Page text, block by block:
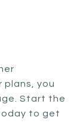
plans, you
Start the
to get